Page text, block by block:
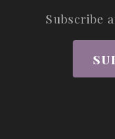
Subscribe